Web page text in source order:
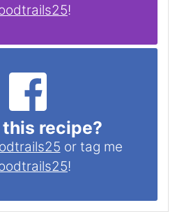
!
recipe?
or tag me
!